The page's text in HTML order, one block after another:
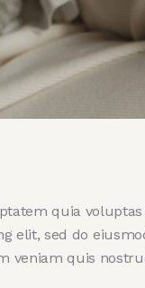
quia
elit, sed do
veniam quis